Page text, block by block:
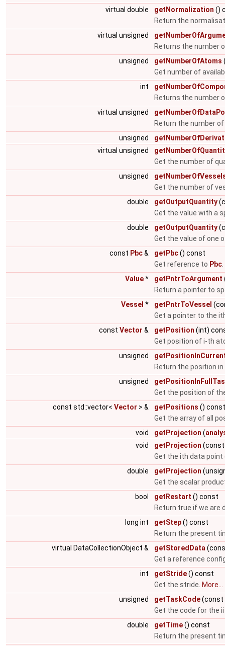
virtual double
getNormalization ()
Return the
virtual unsigned
Returns the number
unsigned
getNumberOfAtoms
Get number of
int
Returns the number
virtual unsigned
Return the number
unsigned
virtual unsigned
Get the number of
unsigned
Get the number of
double
getOutputQuantity
Get the value with a
double
getOutputQuantity
Get the value of one
const Pbc& getPbc() const
Get reference to Pbc
Value* getPntrToArgument
Return a pointer to
Vessel * getPntrToVessel
Get a pointer to the
const Vector & getPosition (int)
Get position of i-th
unsigned
Return the position
unsigned
Get the position of
const std::vector< Vector > & getPositions () const
Get the array of all
void
getProjection (
void
getProjection (const
Get the ith data
double
getProjection
Get the scalar
bool
getRestart () const
Return true if we are
long int
getStep() const
Return the present
virtual DataCollectionObject &
getStoredData
Get a reference
int
getStride() const
Get the stride. More...
unsigned
getTaskCode(const
Get the code for the
double
getTime() const
Return the present